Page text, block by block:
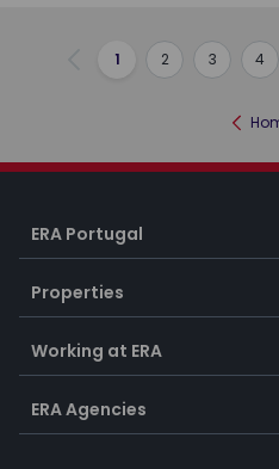
Previous
1 2 3 4
ERA Portugal
Properties
Working at ERA
ERA Agencies